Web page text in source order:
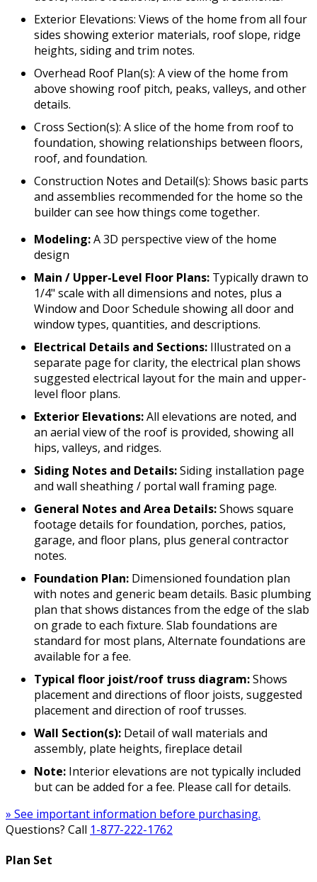
Exterior Elevations: Views of the home from all four
sides showing exterior materials, roof slope, ridge
heights, siding and trim notes.
Overhead Roof Plan(s): A view of the home from
above showing roof pitch, peaks, valleys, and other
details.
Cross Section(s): A slice of the home from roof to
foundation, showing relationships between floors,
roof, and foundation.
Construction Notes and Detail(s): Shows basic parts
and assemblies recommended for the home so the
builder can see how things come together.
Modeling:A 3D perspective view of the home
design
Main / Upper-Level Floor Plans: Typically drawn to
1/4" scale with all dimensions and notes, plus a
Window and Door Schedule showing all door and
window types, quantities, and descriptions.
Electrical Details and Sections: Illustrated on a
separate page for clarity, the electrical plan shows
suggested electrical layout for the main and upper-
level floor plans.
Exterior Elevations:All elevations are noted, and
an aerial view of the roof is provided, showing all
hips, valleys, and ridges.
Siding Notes and Details:Siding installation page
and wall sheathing / portal wall framing page.
General Notes and Area Details:Shows square
footage details for foundation, porches, patios,
garage, and floor plans, plus general contractor
notes.
Foundation Plan: Dimensioned foundation plan
with notes and generic beam details. Basic plumbing
plan that shows distances from the edge of the slab
on grade to each fixture. Slab foundations are
standard for most plans, Alternate foundations are
available for a fee.
Typical floor joist/roof truss diagram:Shows
placement and directions of floor joists, suggested
placement and direction of roof trusses.
Wall Section(s): Detail of wall materials and
assembly, plate heights, fireplace detail
Note: Interior elevations are not typically included
but can be added for a fee. Please call for details.
» See important information before purchasing.
Questions? Call 1-877-222-1762
Plan Set